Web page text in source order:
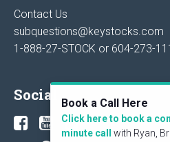
Contact Us
subquestions@keystocks.com
1-888-27-STOCK or 604-273-
Social Book a Call Here
Click here to book a
minute call
with Ryan,